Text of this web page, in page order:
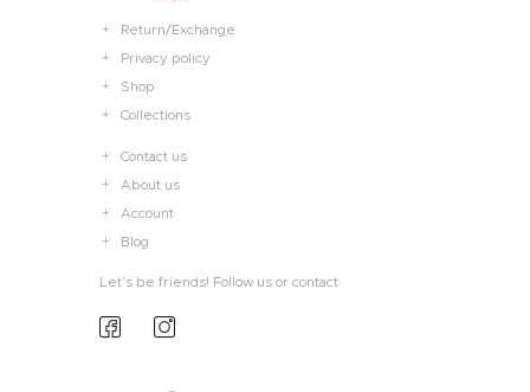
Return/Exchange
Privacy policy
Shop
Collections
Contact us
About us
Account
Blog
Let’s be friends! Follow us or contact